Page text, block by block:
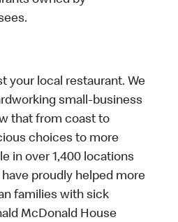
your local restaurant. We
small-business
that from coast to
choices to more
in over 1,400 locations
proudly helped more
families with sick
McDonald House